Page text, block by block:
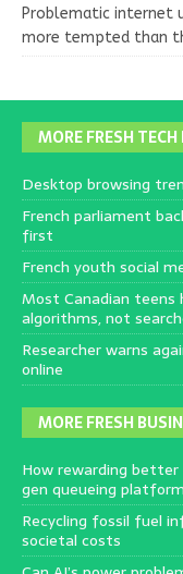
Problematic internet
more tempted than
MORE FRESH
Desktop browsing
French parliament
first
French youth social
Most Canadian teens
algorithms, not
Researcher warns
online
MORE FRESH
How rewarding better
gen queueing
Recycling fossil fuel
societal costs